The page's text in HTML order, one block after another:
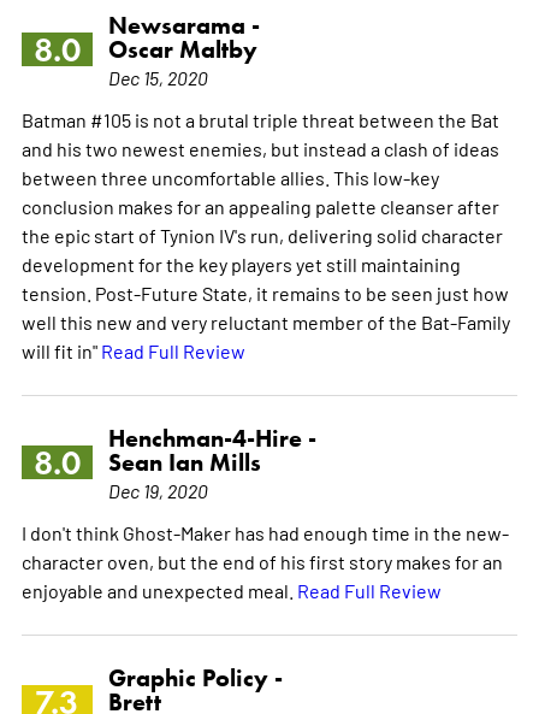
8.0
Newsarama -
Oscar Maltby
Dec 15, 2020
Batman #105 is not a brutal triple threat between the Bat
and his two newest enemies, but instead a clash of ideas
between three uncomfortable allies. This low-key
conclusion makes for an appealing palette cleanser after
the epic start of Tynion IV's run, delivering solid character
development for the key players yet still maintaining
tension. Post-Future State, it remains to be seen just how
well this new and very reluctant member of the Bat-Family
will fit in" Read Full Review
8.0
Henchman-4-Hire -
Sean Ian Mills
Dec 19, 2020
I don't think Ghost-Maker has had enough time in the new-
character oven, but the end of his first story makes for an
enjoyable and unexpected meal. Read Full Review
7.3
Graphic Policy -
Brett